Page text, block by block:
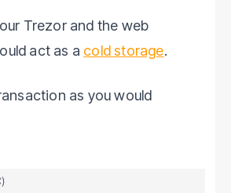
Trezor and the web
act as a cold storage.
as you would